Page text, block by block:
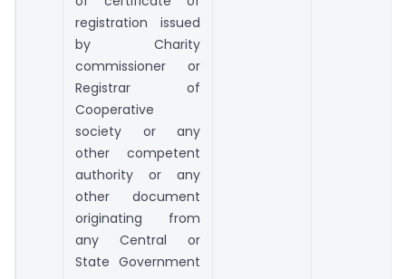
registration issued
by Charity
commissioner or
Registrar of
Cooperative
society or any
other competent
authority or any
other document
originating from
any Central or
State Government